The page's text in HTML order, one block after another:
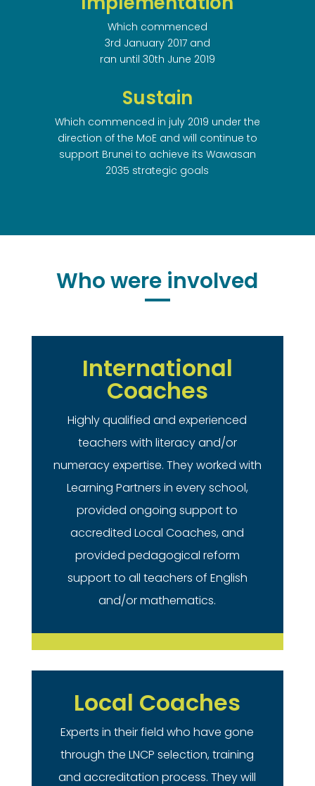
Which commenced
3rd January 2017 and
ran until 30th June 2019
Sustain
Which commenced in july 2019 under the
direction of the MoE and will continue to
support Brunei to achieve its Wawasan
2035 strategic goals
Who were involved
International
Coaches
Highly qualified and experienced
teachers with literacy and/or
numeracy expertise. They worked with
Learning Partners in every school,
provided ongoing support to
accredited Local Coaches, and
provided pedagogical reform
support to all teachers of English
and/or mathematics.
Local Coaches
Experts in their field who have gone
through the LNCP selection, training
and accreditation process. They will